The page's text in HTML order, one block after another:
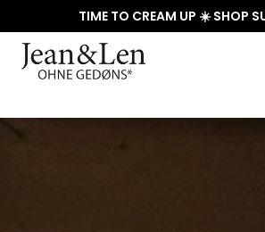
TIME TO CREAM UP ☀️ SHOP